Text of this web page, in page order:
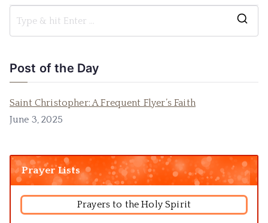
Post of the Day
Saint Christopher: A Frequent Flyer’s Faith
June 3, 2025
Prayer Lists
Prayers to the Holy Spirit